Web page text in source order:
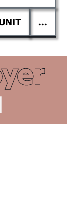
...